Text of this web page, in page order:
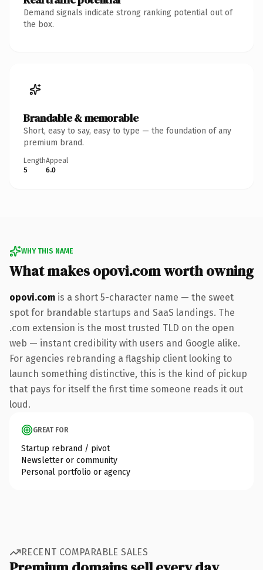
Demand signals indicate strong ranking potential out of
the box.
Brandable & memorable
Short, easy to say, easy to type — the foundation of any
premium brand.
Length
5
Appeal
6.0
WHY THIS NAME
What makes opovi.com worth owning
opovi.com is a short 5-character name — the sweet
spot for brandable startups and SaaS landings. The
.com extension is the most trusted TLD on the open
web — instant credibility with users and Google alike.
For agencies rebranding a flagship client looking to
launch something distinctive, this is the kind of pickup
that pays for itself the first time someone reads it out
loud.
GREAT FOR
Startup rebrand / pivot
Newsletter or community
Personal portfolio or agency
RECENT COMPARABLE SALES